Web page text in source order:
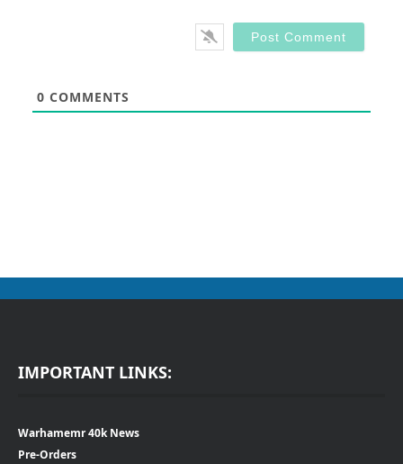
0 COMMENTS
IMPORTANT LINKS:
Warhamemr 40k News
Pre-Orders